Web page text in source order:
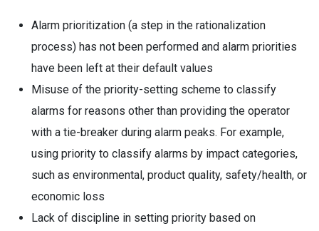
Alarm prioritization (a step in the rationalization
process) has not been performed and alarm priorities
have been left at their default values
Misuse of the priority-setting scheme to classify
alarms for reasons other than providing the operator
with a tie-breaker during alarm peaks. For example,
using priority to classify alarms by impact categories,
such as environmental, product quality, safety/health, or
economic loss
Lack of discipline in setting priority based on